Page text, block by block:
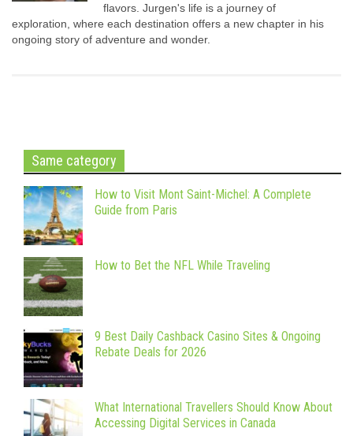
flavors. Jurgen's life is a journey of
exploration, where each destination offers a new chapter in his
ongoing story of adventure and wonder.
Same category
How to Visit Mont Saint-Michel: A Complete
Guide from Paris
How to Bet the NFL While Traveling
9 Best Daily Cashback Casino Sites & Ongoing
Rebate Deals for 2026
What International Travellers Should Know About
Accessing Digital Services in Canada